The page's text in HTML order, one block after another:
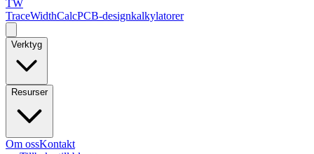
TW
TraceWidthCalcPCB-designkalkylatorer
Verktyg
Resurser
Om ossKontakt